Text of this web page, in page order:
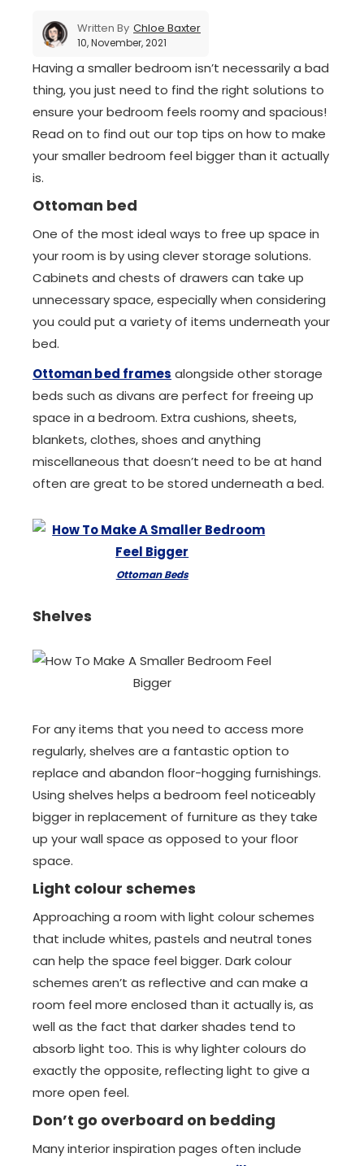
Written By Chloe Baxter
10, November, 2021
Having a smaller bedroom isn’t necessarily a bad
thing, you just need to find the right solutions to
ensure your bedroom feels roomy and spacious!
Read on to find out our top tips on how to make
your smaller bedroom feel bigger than it actually
is.
Ottoman bed
One of the most ideal ways to free up space in
your room is by using clever storage solutions.
Cabinets and chests of drawers can take up
unnecessary space, especially when considering
you could put a variety of items underneath your
bed.
Ottoman bed frames alongside other storage
beds such as divans are perfect for freeing up
space in a bedroom. Extra cushions, sheets,
blankets, clothes, shoes and anything
miscellaneous that doesn’t need to be at hand
often are great to be stored underneath a bed.
Ottoman Beds
Shelves
For any items that you need to access more
regularly, shelves are a fantastic option to
replace and abandon floor-hogging furnishings.
Using shelves helps a bedroom feel noticeably
bigger in replacement of furniture as they take
up your wall space as opposed to your floor
space.
Light colour schemes
Approaching a room with light colour schemes
that include whites, pastels and neutral tones
can help the space feel bigger. Dark colour
schemes aren’t as reflective and can make a
room feel more enclosed than it actually is, as
well as the fact that darker shades tend to
absorb light too. This is why lighter colours do
exactly the opposite, reflecting light to give a
more open feel.
Don’t go overboard on bedding
Many interior inspiration pages often include